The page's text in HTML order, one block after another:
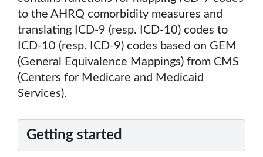
to the AHRQ comorbidity measures and
translating ICD-9 (resp. ICD-10) codes to
ICD-10 (resp. ICD-9) codes based on GEM
(General Equivalence Mappings) from CMS
(Centers for Medicare and Medicaid
Services).
Getting started